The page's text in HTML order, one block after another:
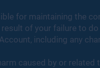
for maintaining the
of your failure to
including any
caused by or